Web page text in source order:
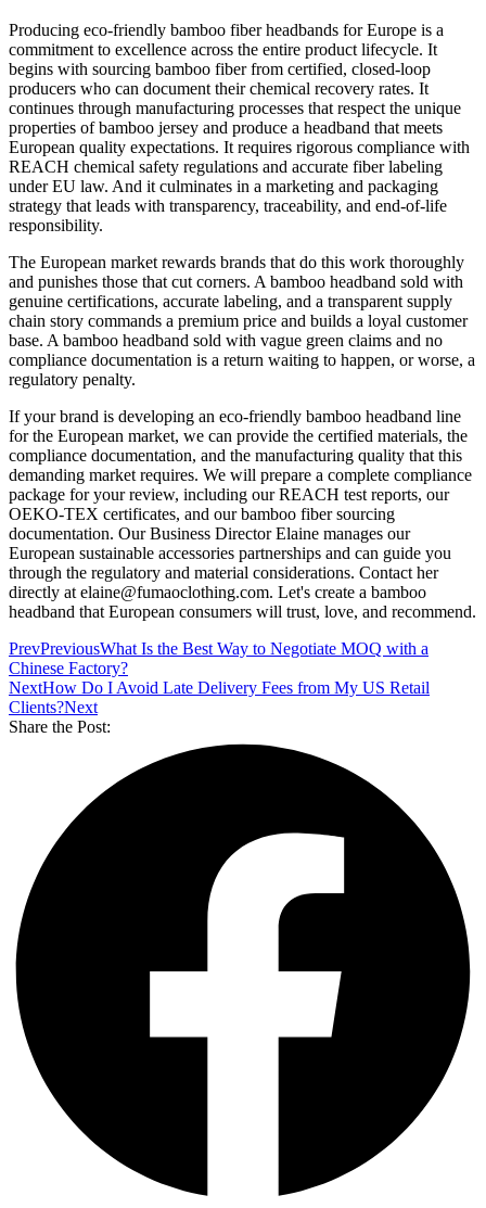
Producing eco-friendly bamboo fiber headbands for Europe is a
commitment to excellence across the entire product lifecycle. It
begins with sourcing bamboo fiber from certified, closed-loop
producers who can document their chemical recovery rates. It
continues through manufacturing processes that respect the unique
properties of bamboo jersey and produce a headband that meets
European quality expectations. It requires rigorous compliance with
REACH chemical safety regulations and accurate fiber labeling
under EU law. And it culminates in a marketing and packaging
strategy that leads with transparency, traceability, and end-of-life
responsibility.
The European market rewards brands that do this work thoroughly
and punishes those that cut corners. A bamboo headband sold with
genuine certifications, accurate labeling, and a transparent supply
chain story commands a premium price and builds a loyal customer
base. A bamboo headband sold with vague green claims and no
compliance documentation is a return waiting to happen, or worse, a
regulatory penalty.
If your brand is developing an eco-friendly bamboo headband line
for the European market, we can provide the certified materials, the
compliance documentation, and the manufacturing quality that this
demanding market requires. We will prepare a complete compliance
package for your review, including our REACH test reports, our
OEKO-TEX certificates, and our bamboo fiber sourcing
documentation. Our Business Director Elaine manages our
European sustainable accessories partnerships and can guide you
through the regulatory and material considerations. Contact her
directly at elaine@fumaoclothing.com. Let's create a bamboo
headband that European consumers will trust, love, and recommend.
PrevPreviousWhat Is the Best Way to Negotiate MOQ with a
Chinese Factory?
NextHow Do I Avoid Late Delivery Fees from My US Retail
Clients?Next
Share the Post: